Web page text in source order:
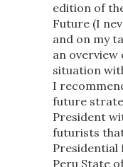
edition of
Future (I
and on my
an
situation
I
future
President
futurists
Presidential
Peru State